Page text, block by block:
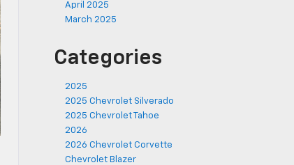
April 2025
March 2025
Categories
2025
2025 Chevrolet Silverado
2025 Chevrolet Tahoe
2026
2026 Chevrolet Corvette
Chevrolet Blazer